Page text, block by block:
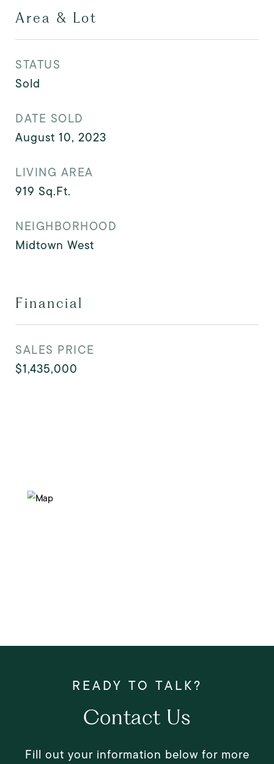
Area & Lot
STATUS
Sold
DATE SOLD
August 10, 2023
LIVING AREA
919 Sq.Ft.
NEIGHBORHOOD
Midtown West
Financial
SALES PRICE
$1,435,000
Contact Us
Fill out your information below for more